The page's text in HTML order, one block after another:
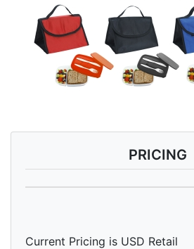
PRICING
Current Pricing is USD Retail